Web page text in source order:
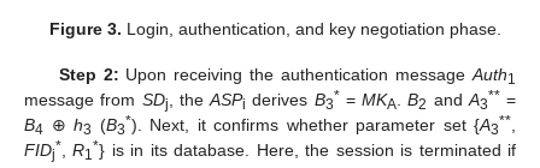
Figure 3. Login, authentication, and key negotiation phase.
Step 2: Upon receiving the authentication messageAuth1
message from SDj, theASPi derives B3* = MKA.B2 andA3** =
B4 ⊕ h3 (B3*). Next, it confirms whether parameter set {A3**,
FIDj*,R1*} is in its database. Here, the session is terminated if